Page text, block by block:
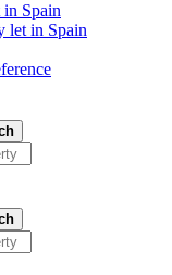
in Spain
let in Spain